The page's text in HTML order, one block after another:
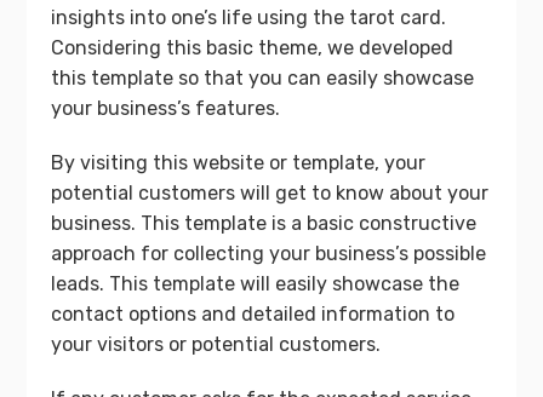
insights into one’s life using the tarot card.
Considering this basic theme, we developed
this template so that you can easily showcase
your business’s features.
By visiting this website or template, your
potential customers will get to know about your
business. This template is a basic constructive
approach for collecting your business’s possible
leads. This template will easily showcase the
contact options and detailed information to
your visitors or potential customers.